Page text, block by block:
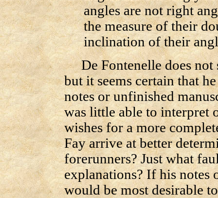
angles are not right
the measure of their
inclination of their
De Fontenelle does not
but it seems certain that
notes or unfinished
was little able to interpret
wishes for a more
Fay arrive at better
forerunners? Just what
explanations? If his notes
would be most desirable